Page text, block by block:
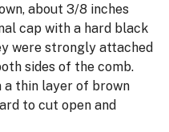
about 3/8 inches
cap with a hard black
were strongly attached
sides of the comb.
a thin layer of brown
to cut open and